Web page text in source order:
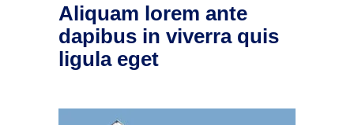
Aliquam lorem ante
dapibus in viverra quis
ligula eget